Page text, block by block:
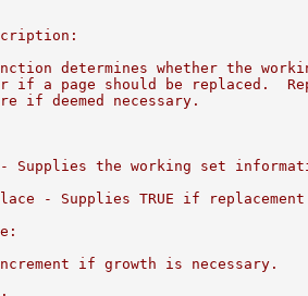
determines whether the
if a page should be replaced.
if deemed necessary.
Supplies the working set
- Supplies TRUE if
if growth is necessary.